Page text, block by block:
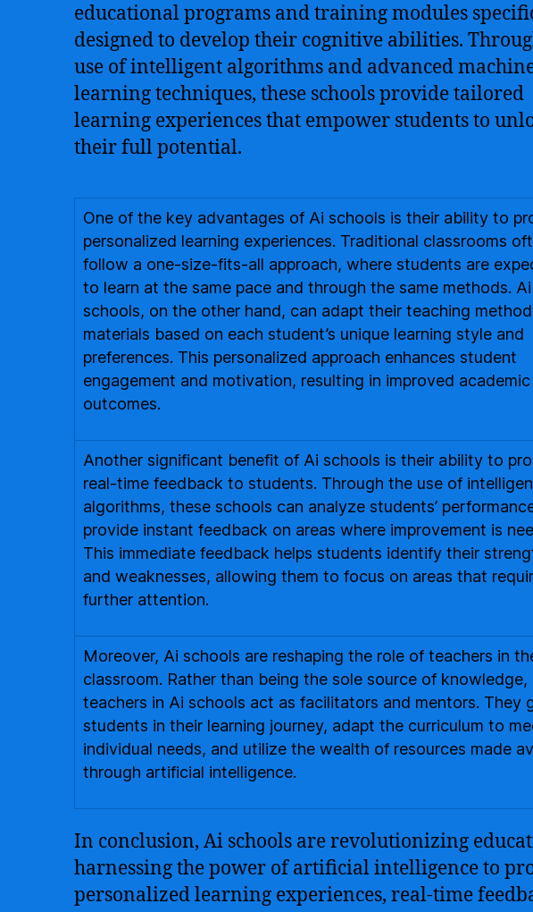
educational programs and training modules
designed to develop their cognitive abilities.
use of intelligent algorithms and advanced
learning techniques, these schools provide tailored
learning experiences that empower students to
their full potential.
One of the key advantages of Ai schools is their ability to
personalized learning experiences. Traditional classrooms
follow a one-size-fits-all approach, where students are
to learn at the same pace and through the same methods. Ai
schools, on the other hand, can adapt their teaching
materials based on each student’s unique learning style and
preferences. This personalized approach enhances student
engagement and motivation, resulting in improved academic
outcomes.
Another significant benefit of Ai schools is their ability to
real-time feedback to students. Through the use of
algorithms, these schools can analyze students’
provide instant feedback on areas where improvement is
This immediate feedback helps students identify their
and weaknesses, allowing them to focus on areas that
further attention.
Moreover, Ai schools are reshaping the role of teachers in
classroom. Rather than being the sole source of knowledge,
teachers in Ai schools act as facilitators and mentors. They
students in their learning journey, adapt the curriculum to
individual needs, and utilize the wealth of resources made
through artificial intelligence.
In conclusion, Ai schools are revolutionizing
harnessing the power of artificial intelligence to
personalized learning experiences, real-time